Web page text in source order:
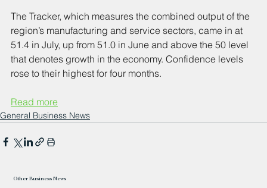
The Tracker, which measures the combined output of the
region’s manufacturing and service sectors, came in at
51.4 in July, up from 51.0 in June and above the 50 level
that denotes growth in the economy. Confidence levels
rose to their highest for four months.
Read more
General Business News
Other Business News